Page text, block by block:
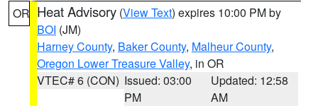
OR Heat Advisory (View Text) expires 10:00 PM by
BOI (JM)
Harney County, Baker County, Malheur County,
Oregon Lower Treasure Valley, in OR
VTEC# 6 (CON) Issued: 03:00
PM
Updated: 12:58
AM